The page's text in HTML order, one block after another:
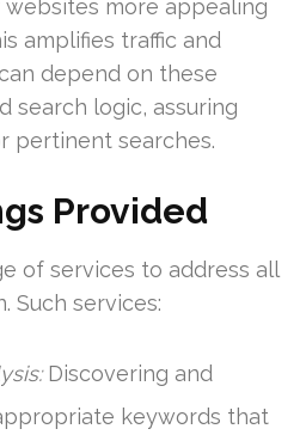
more appealing
amplifies traffic and
depend on these
search logic, assuring
pertinent searches.
Provided
of services to address all
Such services:
Discovering and
keywords that